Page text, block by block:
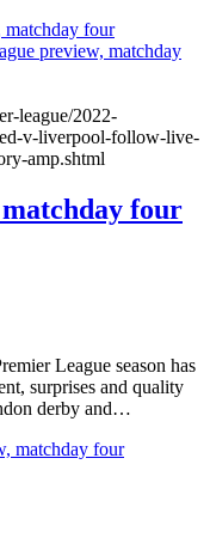
matchday four
league/2022-
v-liverpool-follow-live-
amp.shtml
four
League season has
surprises and quality
derby and…
matchday four